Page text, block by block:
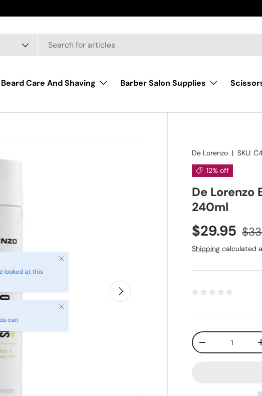
Beard Care And Shaving Barber Salon Supplies
Next
can
Close
De Lorenzo |SKU:
12% off
De Lorenzo
240ml
$29.95
Shipping calculated
Qty
-